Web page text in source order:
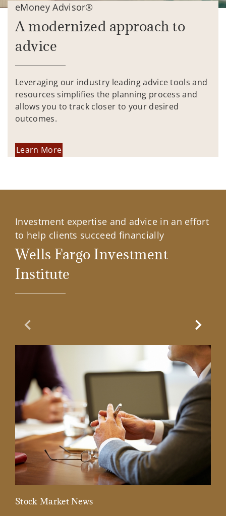
eMoney Advisor®
A modernized approach to
advice
Leveraging our industry leading advice tools and
resources simplifies the planning process and
allows you to track closer to your desired
outcomes.
Learn More
Investment expertise and advice in an effort
to help clients succeed financially
Wells Fargo Investment
Institute
Previous Slide
Stock Market News
Next